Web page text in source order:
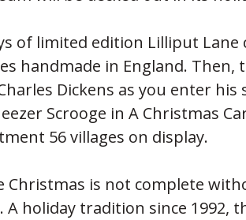
of limited edition Lilliput Lane
handmade in England.
Dickens as you enter
Scrooge in A Christmas
56 villages on display.
Christmas is not complete
A holiday tradition since 1992,